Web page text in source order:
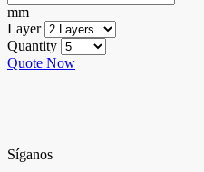
mm
Layer
Quantity
Quote Now
Síganos